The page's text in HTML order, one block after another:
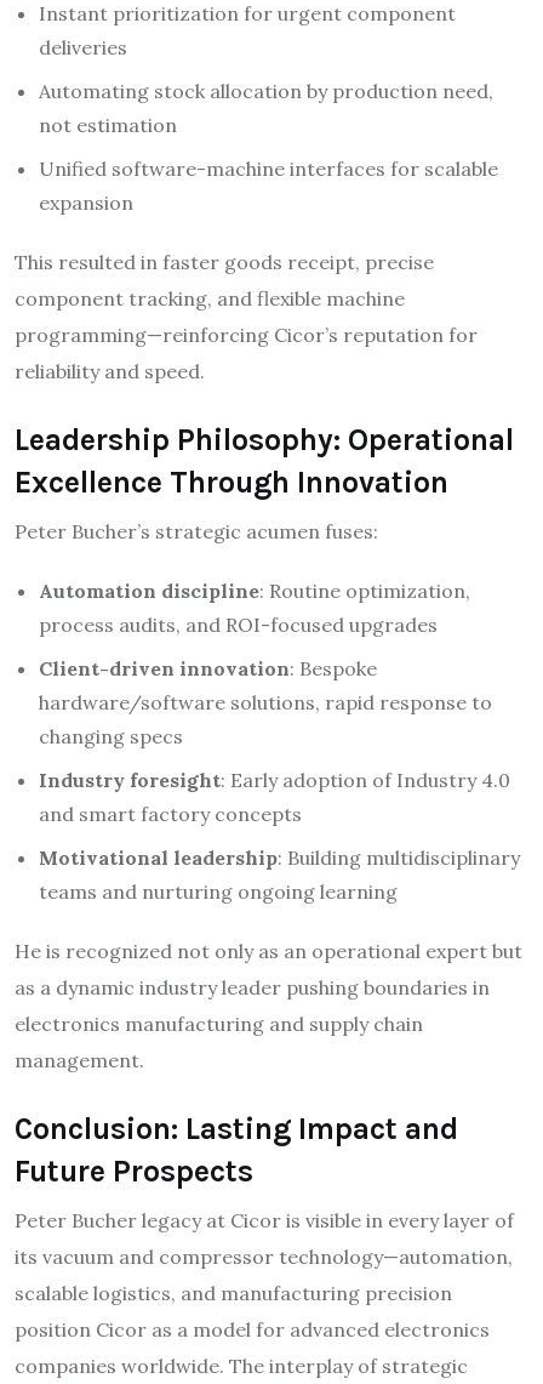
Instant prioritization for urgent component
deliveries
Automating stock allocation by production need,
not estimation
Unified software-machine interfaces for scalable
expansion
This resulted in faster goods receipt, precise
component tracking, and flexible machine
programming—reinforcing Cicor’s reputation for
reliability and speed.​
Leadership Philosophy: Operational
Excellence Through Innovation
Peter Bucher’s strategic acumen fuses:
Automation discipline: Routine optimization,
process audits, and ROI-focused upgrades
Client-driven innovation: Bespoke
hardware/software solutions, rapid response to
changing specs
Industry foresight: Early adoption of Industry 4.0
and smart factory concepts
Motivational leadership: Building multidisciplinary
teams and nurturing ongoing learning​
He is recognized not only as an operational expert but
as a dynamic industry leader pushing boundaries in
electronics manufacturing and supply chain
management.
Conclusion: Lasting Impact and
Future Prospects
Peter Bucher legacy at Cicor is visible in every layer of
its vacuum and compressor technology—automation,
scalable logistics, and manufacturing precision
position Cicor as a model for advanced electronics
companies worldwide. The interplay of strategic